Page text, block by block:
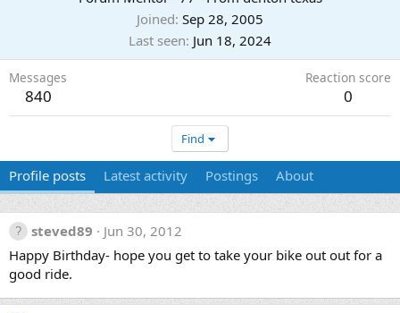
Joined Sep 28, 2005
Last seen Jun 18, 2024
Messages
840
Reaction score
0
Find
Profile posts Latest activity Postings About
steved89
Jun 30, 2012
Happy Birthday- hope you get to take your bike out out for a
good ride.